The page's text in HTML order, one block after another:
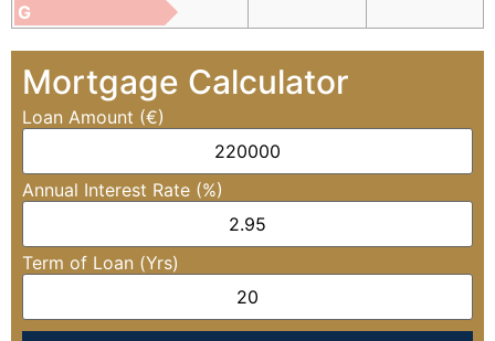
G
Mortgage Calculator
Loan Amount (€)
Annual Interest Rate (%)
Term of Loan (Yrs)